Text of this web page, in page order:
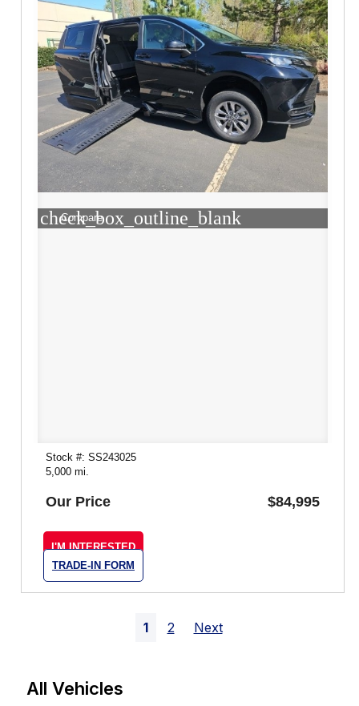
check_box_outline_blank
Compare
Stock #: SS243025
5,000 mi.
Our Price $84,995
I'M INTERESTED
TRADE-IN FORM
1 2 Next
All Vehicles